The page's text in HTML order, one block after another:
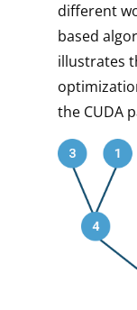
different
based
illustrates
the CUDA